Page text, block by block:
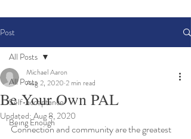
Post
All Posts
Self-acceptance
Being Enough
All Posts
Be Your Own PAL
Michael Aaron
Aug 2, 2020 2 min read
Updated: Aug 8, 2020
Connection and community are the greatest